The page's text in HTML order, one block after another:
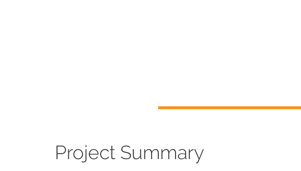
Project Summary